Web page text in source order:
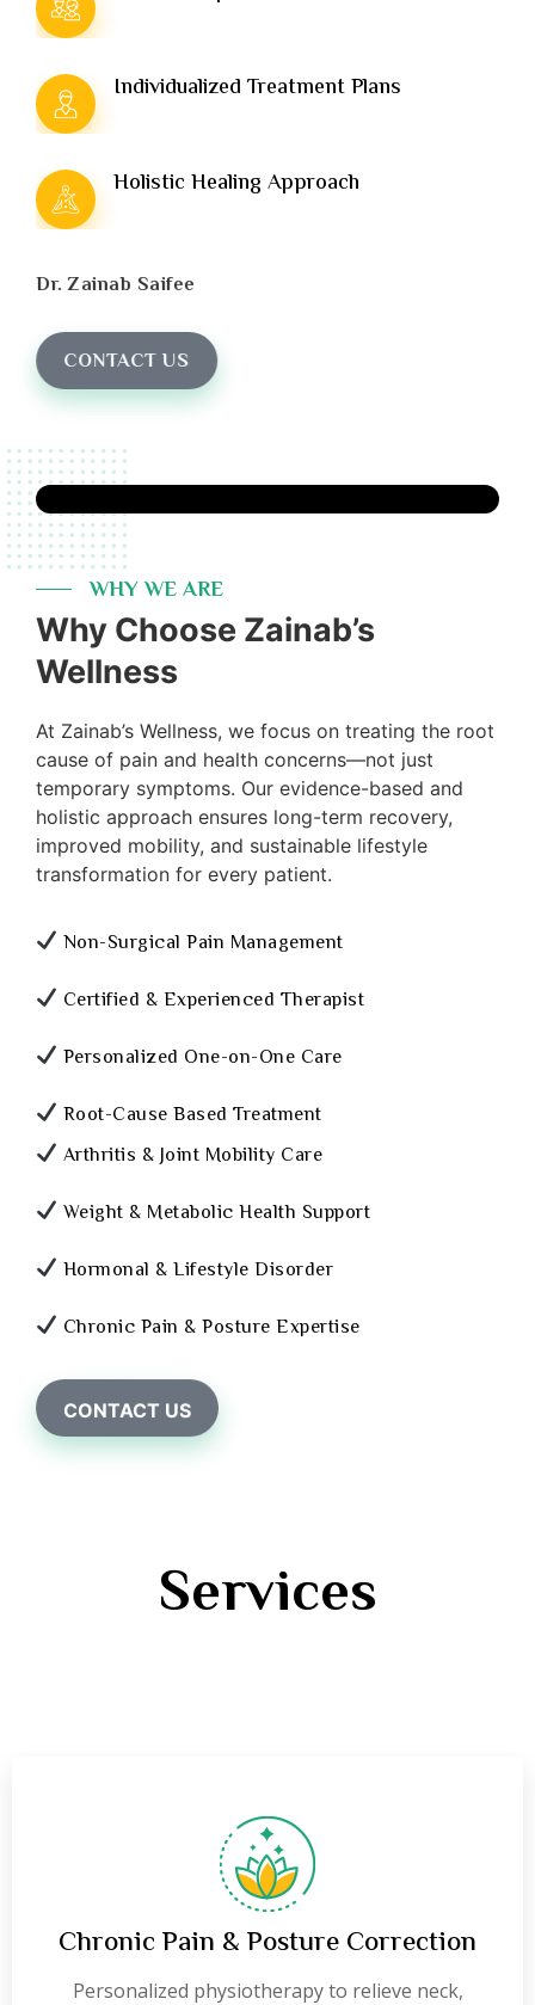
Individualized Treatment Plans
Holistic Healing Approach
Dr. Zainab Saifee
CONTACT US
WHY WE ARE
Why Choose Zainab’s
Wellness
At Zainab’s Wellness, we focus on treating the root
cause of pain and health concerns—not just
temporary symptoms. Our evidence-based and
holistic approach ensures long-term recovery,
improved mobility, and sustainable lifestyle
transformation for every patient.
Non-Surgical Pain Management
Certified & Experienced Therapist
Personalized One-on-One Care
Root-Cause Based Treatment
Arthritis & Joint Mobility Care
Weight & Metabolic Health Support
Hormonal & Lifestyle Disorder
Chronic Pain & Posture Expertise
CONTACT US
Services
Chronic Pain & Posture Correction
Personalized physiotherapy to relieve neck,